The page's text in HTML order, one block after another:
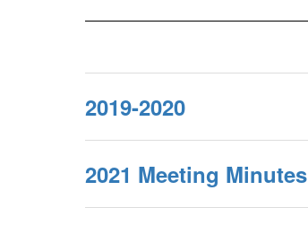
2019-2020
2021 Meeting Minutes